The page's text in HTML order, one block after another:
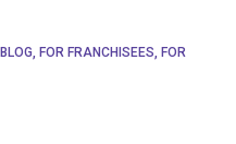
BLOG, FOR FRANCHISEES, FOR